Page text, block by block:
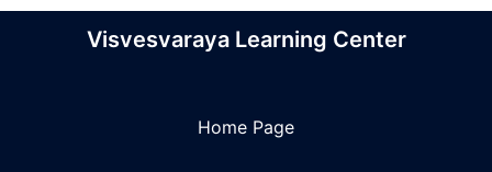
Visvesvaraya Learning Center
Home Page